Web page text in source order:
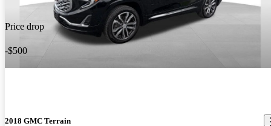
Price drop
-$500
2018 GMC Terrain